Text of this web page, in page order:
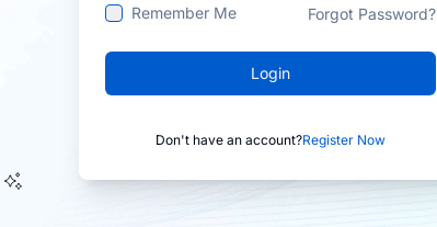
Remember Me Forgot Password?
Login
Don't have an account?Register Now